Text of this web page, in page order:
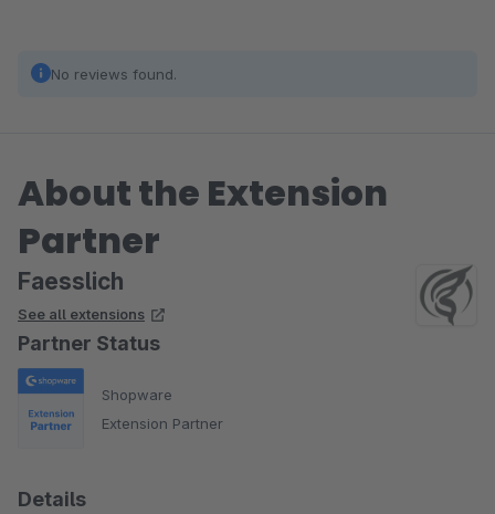
No reviews found.
About the Extension
Partner
Faesslich
See all extensions
Partner Status
Shopware
Extension Partner
Details